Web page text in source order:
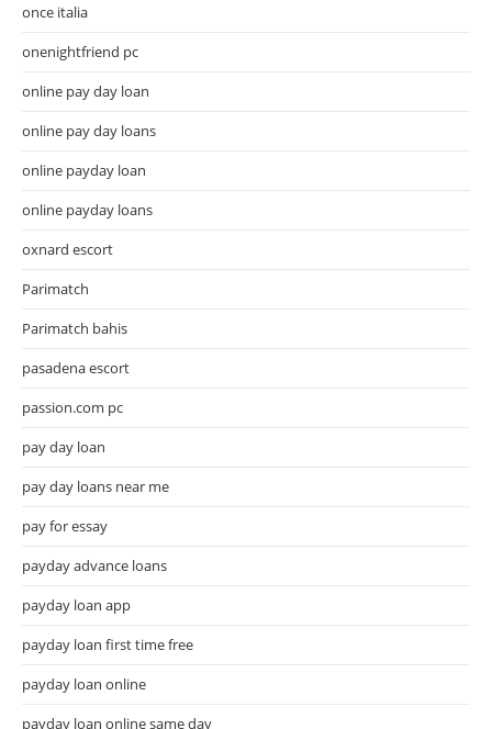
once italia
onenightfriend pc
online pay day loan
online pay day loans
online payday loan
online payday loans
oxnard escort
Parimatch
Parimatch bahis
pasadena escort
passion.com pc
pay day loan
pay day loans near me
pay for essay
payday advance loans
payday loan app
payday loan first time free
payday loan online
payday loan online same day